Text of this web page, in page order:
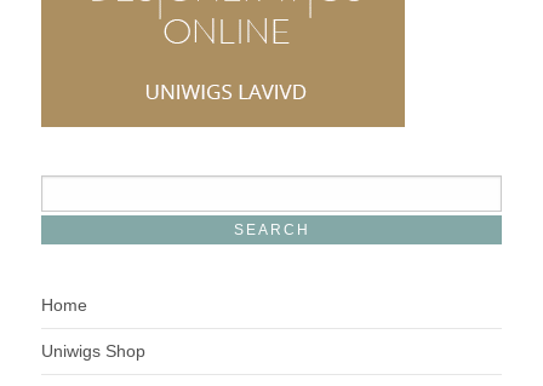
Home
Uniwigs Shop